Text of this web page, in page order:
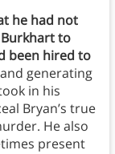
he had not
to
been hired to
generating
in his
Bryan’s true
He also
present